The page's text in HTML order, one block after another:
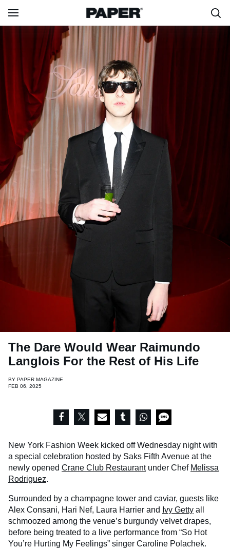
The Dare Would Wear Raimundo
Langlois For the Rest of His Life
BY PAPER MAGAZINE
FEB 06, 2025
New York Fashion Week kicked off Wednesday night with
a special celebration hosted by Saks Fifth Avenue at the
newly opened Crane Club Restaurantunder Chef Melissa
Rodriguez.
Surrounded by a champagne tower and caviar, guests like
Alex Consani, Hari Nef, Laura Harrier and Ivy Getty all
schmoozed among the venue’s burgundy velvet drapes,
before being treated to a live performance from “So Hot
You’re Hurting My Feelings” singer Caroline Polachek.